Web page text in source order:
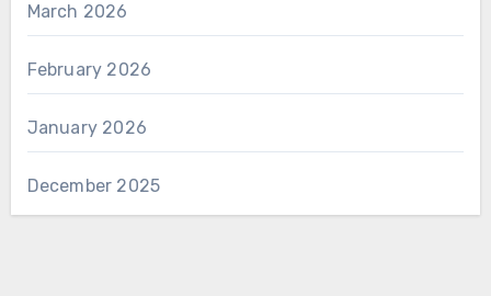
March 2026
February 2026
January 2026
December 2025